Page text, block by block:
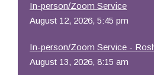
In-person/Zoom Service
August 12, 2026, 5:45 pm
In-person/Zoom Service -
August 13, 2026, 8:15 am